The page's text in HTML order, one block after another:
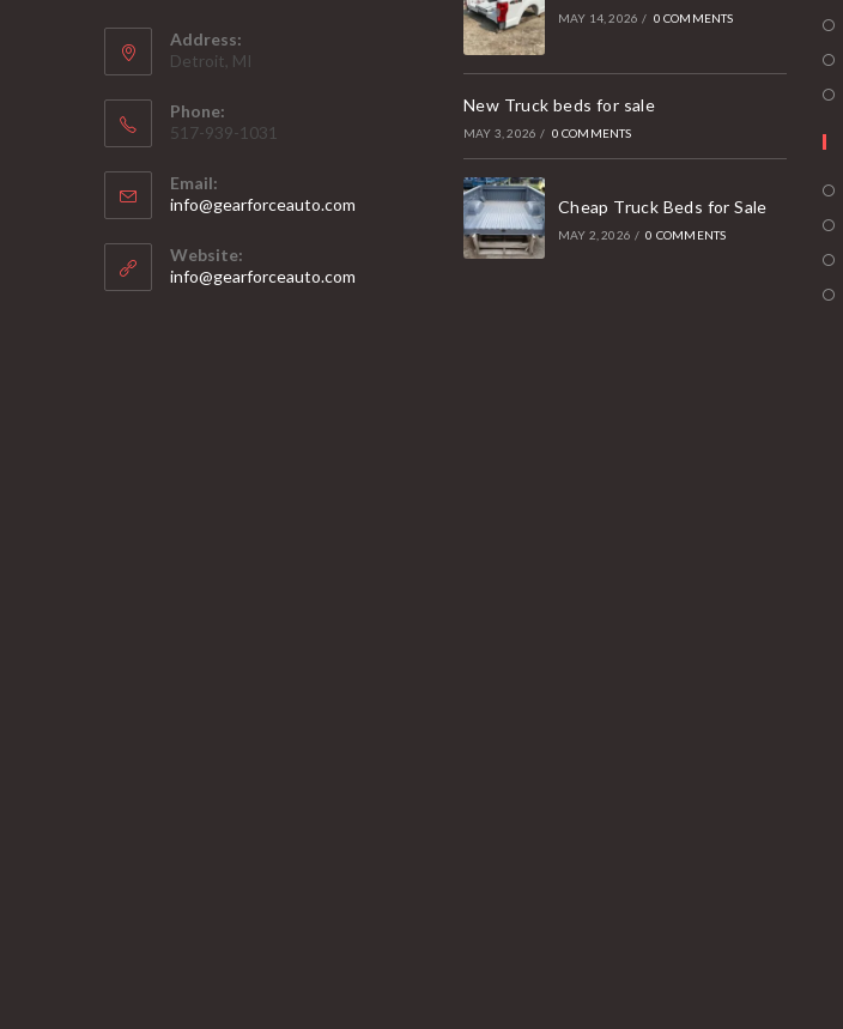
Address:
Detroit, MI
Phone:
517-939-1031
Email:
info@gearforceauto.com
Website:
info@gearforceauto.com
MAY 14, 2026 / 0 COMMENTS
New Truck beds for sale
MAY 3, 2026 / 0 COMMENTS
Cheap Truck Beds for Sale
MAY 2, 2026 / 0 COMMENTS